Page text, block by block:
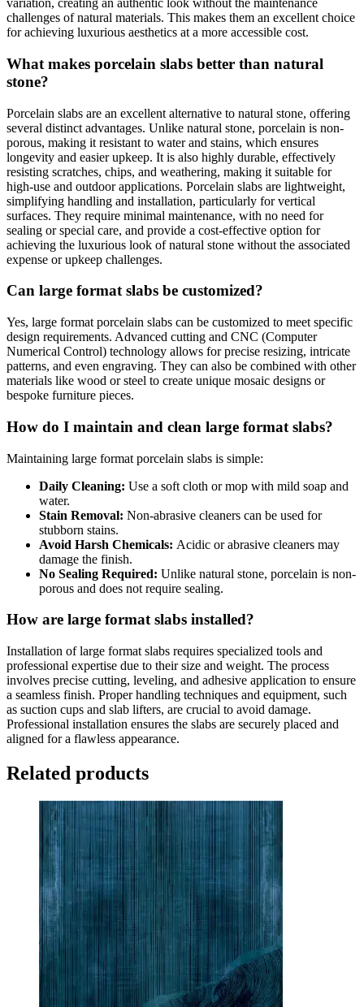
variation, creating an authentic look without the maintenance
challenges of natural materials. This makes them an excellent choice
for achieving luxurious aesthetics at a more accessible cost.
What makes porcelain slabs better than natural
stone?
Porcelain slabs are an excellent alternative to natural stone, offering
several distinct advantages. Unlike natural stone, porcelain is non-
porous, making it resistant to water and stains, which ensures
longevity and easier upkeep. It is also highly durable, effectively
resisting scratches, chips, and weathering, making it suitable for
high-use and outdoor applications. Porcelain slabs are lightweight,
simplifying handling and installation, particularly for vertical
surfaces. They require minimal maintenance, with no need for
sealing or special care, and provide a cost-effective option for
achieving the luxurious look of natural stone without the associated
expense or upkeep challenges.
Can large format slabs be customized?
Yes, large format porcelain slabs can be customized to meet specific
design requirements. Advanced cutting and CNC (Computer
Numerical Control) technology allows for precise resizing, intricate
patterns, and even engraving. They can also be combined with other
materials like wood or steel to create unique mosaic designs or
bespoke furniture pieces.
How do I maintain and clean large format slabs?
Maintaining large format porcelain slabs is simple:
Daily Cleaning: Use a soft cloth or mop with mild soap and
water.
Stain Removal: Non-abrasive cleaners can be used for
stubborn stains.
Avoid Harsh Chemicals: Acidic or abrasive cleaners may
damage the finish.
No Sealing Required: Unlike natural stone, porcelain is non-
porous and does not require sealing.
How are large format slabs installed?
Installation of large format slabs requires specialized tools and
professional expertise due to their size and weight. The process
involves precise cutting, leveling, and adhesive application to ensure
a seamless finish. Proper handling techniques and equipment, such
as suction cups and slab lifters, are crucial to avoid damage.
Professional installation ensures the slabs are securely placed and
aligned for a flawless appearance.
Related products